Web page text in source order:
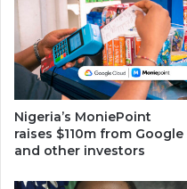
Nigeria’s MoniePoint
raises $110m from Google
and other investors